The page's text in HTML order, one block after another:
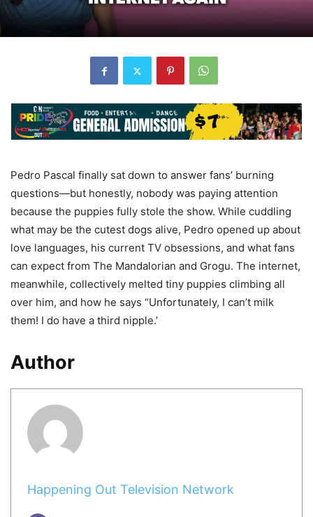
Pedro Pascal finally sat down to answer fans’ burning
questions—but honestly, nobody was paying attention
because the puppies fully stole the show. While cuddling
what may be the cutest dogs alive, Pedro opened up about
love languages, his current TV obsessions, and what fans
can expect from The Mandalorian and Grogu. The internet,
meanwhile, collectively melted tiny puppies climbing all
over him, and how he says “Unfortunately, I can’t milk
them! I do have a third nipple.’
Author
Happening Out Television Network